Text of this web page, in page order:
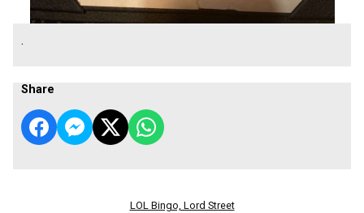
.
Share
LOL Bingo, Lord Street